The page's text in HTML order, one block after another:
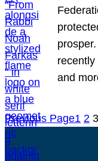
and
Previous Page1 2 3